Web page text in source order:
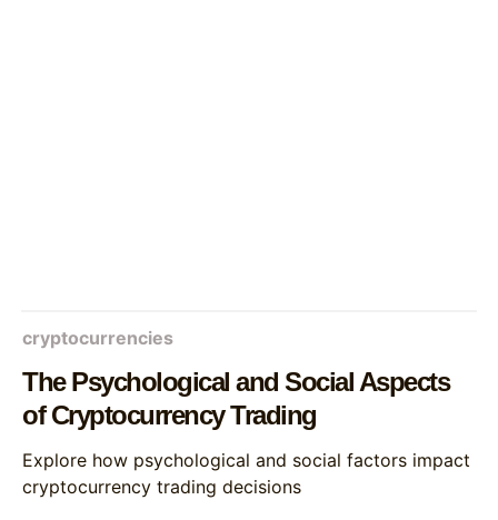
cryptocurrencies
The Psychological and Social Aspects
of Cryptocurrency Trading
Explore how psychological and social factors impact
cryptocurrency trading decisions